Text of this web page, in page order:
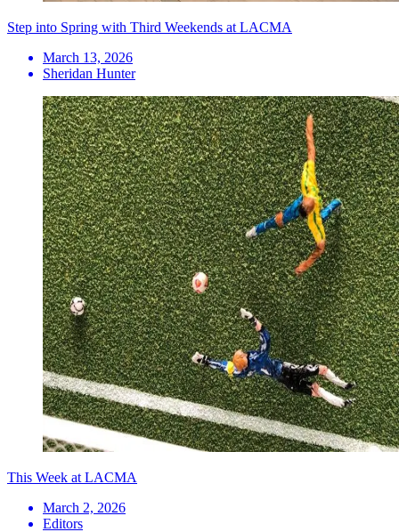
Step into Spring with Third Weekends at LACMA
March 13, 2026
Sheridan Hunter
This Week at LACMA
March 2, 2026
Editors